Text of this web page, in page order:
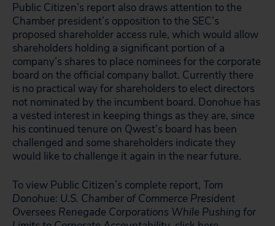
Public Citizen’s report also draws attention to the
Chamber president’s opposition to the SEC’s
proposed shareholder access rule, which would allow
shareholders holding a significant portion of a
company’s shares to place nominees for the corporate
board on the official company ballot. Currently there
is no practical way for shareholders to elect directors
not nominated by the incumbent board. Donohue has
a vested interest in keeping things as they are, since
his continued tenure on Qwest’s board has been
challenged and some shareholders indicate they
would like to challenge it again in the near future.
To view Public Citizen’s complete report, Tom
Donohue: U.S. Chamber of Commerce President
Oversees Renegade Corporations While Pushing for